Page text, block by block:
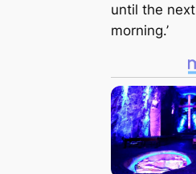
until the next
morning.’